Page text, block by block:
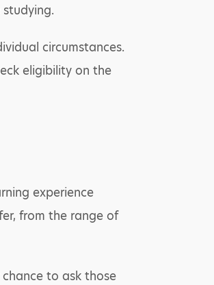
circumstances.
eligibility on the
experience
from the range of
to ask those